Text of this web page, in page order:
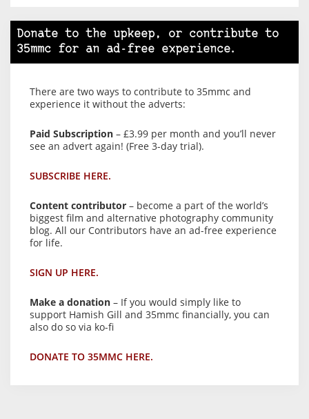
Donate to the upkeep, or contribute to
35mmc for an ad-free experience.
There are two ways to contribute to 35mmc and
experience it without the adverts:
Paid Subscription – £3.99 per month and you’ll never
see an advert again! (Free 3-day trial).
SUBSCRIBE HERE.
Content contributor – become a part of the world’s
biggest film and alternative photography community
blog. All our Contributors have an ad-free experience
for life.
SIGN UP HERE.
Make a donation – If you would simply like to
support Hamish Gill and 35mmc financially, you can
also do so via ko-fi
DONATE TO 35MMC HERE.